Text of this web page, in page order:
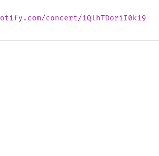
concert/1QlhTDoriI0k19